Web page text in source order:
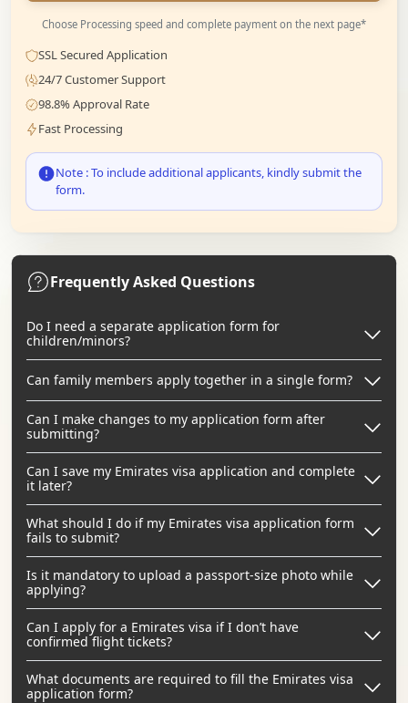
Choose Processing speed and complete payment on the next page*
SSL Secured Application
24/7 Customer Support
98.8% Approval Rate
Fast Processing
Note : To include additional applicants, kindly submit the
form.
Frequently Asked Questions
Do I need a separate application form for
children/minors?
Can family members apply together in a single form?
Can I make changes to my application form after
submitting?
Can I save my Emirates visa application and complete
it later?
What should I do if my Emirates visa application form
fails to submit?
Is it mandatory to upload a passport-size photo while
applying?
Can I apply for a Emirates visa if I don’t have
confirmed flight tickets?
What documents are required to fill the Emirates visa
application form?